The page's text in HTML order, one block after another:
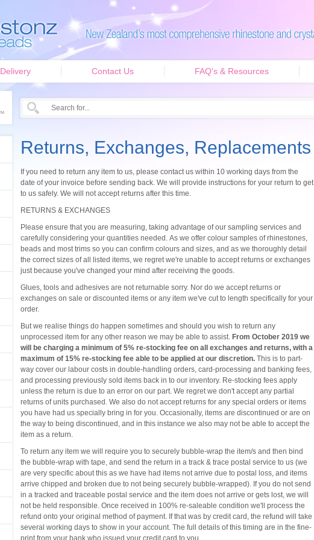
Delivery Contact Us FAQ's & Resources
Returns, Exchanges, Replacements
If you need to return any item to us, please contact us within 10 working days from the
date of your invoice before sending back. We will provide instructions for your return to get
to us safely. We will not accept returns after this time.
RETURNS & EXCHANGES
Please ensure that you are measuring, taking advantage of our sampling services and
carefully considering your quantities needed. As we offer colour samples of rhinestones,
beads and most trims so you can confirm colours and sizes, and as we thoroughly detail
the correct sizes of all listed items, we regret we're unable to accept returns or exchanges
just because you've changed your mind after receiving the goods.
Glues, tools and adhesives are not returnable sorry. Nor do we accept returns or
exchanges on sale or discounted items or any item we've cut to length specifically for your
order.
But we realise things do happen sometimes and should you wish to return any
unprocessed item for any other reason we may be able to assist. From October 2019 we
will be charging a minimum of 5% re-stocking fee on all exchanges and returns, with a
maximum of 15% re-stocking fee able to be applied at our discretion. This is to part-
way cover our labour costs in double-handling orders, card-processing and banking fees,
and processing previously sold items back in to our inventory. Re-stocking fees apply
unless the return is due to an error on our part. We regret we don't accept any partial
returns of units purchased. We also do not accept returns for any special orders or items
you have had us specially bring in for you. Occasionally, items are discontinued or are on
the way to being discontinued, and in this instance we also may not be able to accept the
item as a return.
To return any item we will require you to securely bubble-wrap the item/s and then bind
the bubble-wrap with tape, and send the return in a track & trace postal service to us (we
are very specific about this as we have had items not arrive due to postal loss, and items
arrive chipped and broken due to not being securely bubble-wrapped). If you do not send
in a tracked and traceable postal service and the item does not arrive or gets lost, we will
not be held responsible. Once received in 100% re-saleable condition we'll process the
refund onto your original method of payment. If that was by credit card, the refund will take
several working days to show in your account. The full details of this timing are in the fine-
print from your bank who issued your credit card to you.